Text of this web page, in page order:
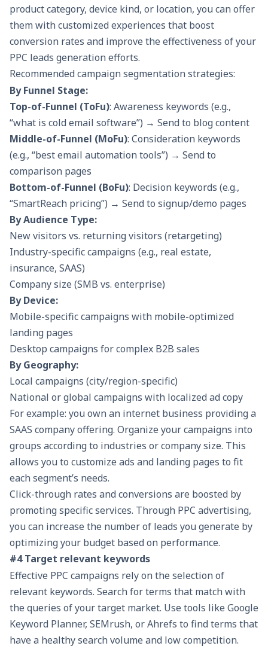
product category, device kind, or location, you can offer
them with customized experiences that boost
conversion rates and improve the effectiveness of your
PPC leads generationefforts.
Recommended campaign segmentation strategies:
By Funnel Stage:
Top-of-Funnel (ToFu): Awareness keywords (e.g.,
“what is cold email software”) → Send to blog content
Middle-of-Funnel (MoFu): Consideration keywords
(e.g., “best email automation tools”) → Send to
comparison pages
Bottom-of-Funnel (BoFu): Decision keywords (e.g.,
“SmartReach pricing”) → Send to signup/demo pages
By Audience Type:
New visitors vs. returning visitors (retargeting)
Industry-specific campaigns (e.g., real estate,
insurance, SAAS)
Company size (SMB vs. enterprise)
By Device:
Mobile-specific campaigns with mobile-optimized
landing pages
Desktop campaigns for complex B2B sales
By Geography:
Local campaigns (city/region-specific)
National or global campaigns with localized ad copy
For example: you own an internet business providing a
SAAS company offering. Organize your campaigns into
groups according to industries or company size. This
allows you to customize ads and landing pages to fit
each segment’s needs.
Click-through rates and conversions are boosted by
promoting specific services. Through PPC advertising,
you can increase the number of leads you generate by
optimizing your budget based on performance.
#4 Target relevant keywords
Effective PPC campaigns rely on the selection of
relevant keywords. Search for terms that match with
the queries of your target market. Use tools like Google
Keyword Planner, SEMrush, or Ahrefs to find terms that
have a healthy search volume and low competition.